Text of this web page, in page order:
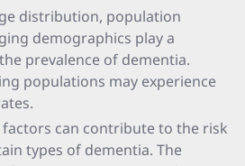
distribution, population
demographics play a
prevalence of dementia.
populations may experience
factors can contribute to the risk
types of dementia. The